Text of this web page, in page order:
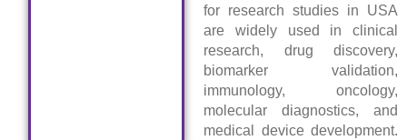
for research studies in USA
are widely used in clinical
research, drug discovery,
biomarker validation,
immunology, oncology,
molecular diagnostics, and
medical device development.